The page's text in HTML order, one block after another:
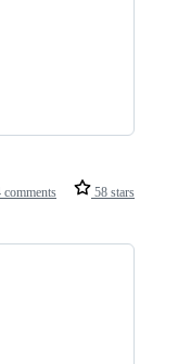
comments 58 stars